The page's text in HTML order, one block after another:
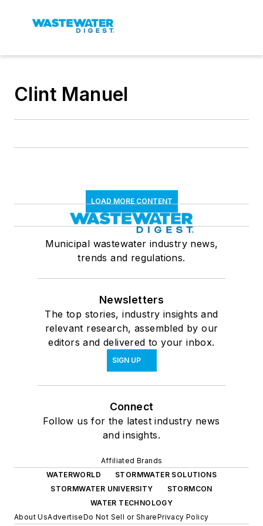
Clint Manuel
LOAD MORE CONTENT
Municipal wastewater industry news,
trends and regulations.
Newsletters
The top stories, industry insights and
relevant research, assembled by our
editors and delivered to your inbox.
SIGN UP
Connect
Follow us for the latest industry news
and insights.
Affiliated Brands
WATERWORLD
STORMWATER SOLUTIONS
STORMWATER UNIVERSITY
STORMCON
WATER TECHNOLOGY
About UsAdvertiseDo Not Sell or SharePrivacy Policy